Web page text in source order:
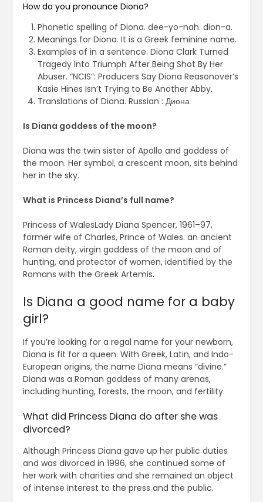
How do you pronounce Diona?
Phonetic spelling of Diona. dee-yo-nah. dion-a.
Meanings for Diona. It is a Greek feminine name.
Examples of in a sentence. Diona Clark Turned
Tragedy Into Triumph After Being Shot By Her
Abuser. “NCIS”: Producers Say Diona Reasonover’s
Kasie Hines Isn’t Trying to Be Another Abby.
Translations of Diona. Russian : Диона
Is Diana goddess of the moon?
Diana was the twin sister of Apollo and goddess of
the moon. Her symbol, a crescent moon, sits behind
her in the sky.
What is Princess Diana’s full name?
Princess of WalesLady Diana Spencer, 1961–97,
former wife of Charles, Prince of Wales. an ancient
Roman deity, virgin goddess of the moon and of
hunting, and protector of women, identified by the
Romans with the Greek Artemis.
Is Diana a good name for a baby
girl?
If you’re looking for a regal name for your newborn,
Diana is fit for a queen. With Greek, Latin, and Indo-
European origins, the name Diana means “divine.”
Diana was a Roman goddess of many arenas,
including hunting, forests, the moon, and fertility.
What did Princess Diana do after she was
divorced?
Although Princess Diana gave up her public duties
and was divorced in 1996, she continued some of
her work with charities and she remained an object
of intense interest to the press and the public.